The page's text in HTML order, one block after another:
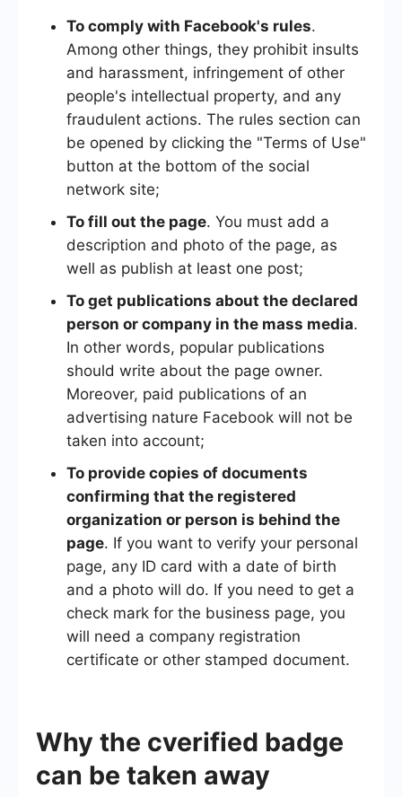
To comply with Facebook's rules.
Among other things, they prohibit insults
and harassment, infringement of other
people's intellectual property, and any
fraudulent actions. The rules section can
be opened by clicking the "Terms of Use"
button at the bottom of the social
network site;
To fill out the page. You must add a
description and photo of the page, as
well as publish at least one post;
To get publications about the declared
person or company in the mass media.
In other words, popular publications
should write about the page owner.
Moreover, paid publications of an
advertising nature Facebook will not be
taken into account;
To provide copies of documents
confirming that the registered
organization or person is behind the
page. If you want to verify your personal
page, any ID card with a date of birth
and a photo will do. If you need to get a
check mark for the business page, you
will need a company registration
certificate or other stamped document.
Why the cverified badge
can be taken away